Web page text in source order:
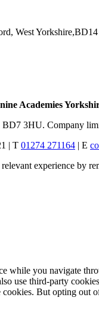
West
Academies
3HU. Company
| T 01274 271164 | E
experience by
while you navigate
use third-party
But opting out